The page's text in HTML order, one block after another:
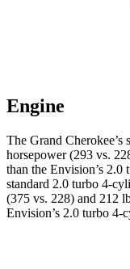
Engine
The Grand
horsepower (293 vs.
than the Envision’s 2.0
standard 2.0 turbo 4-
(375 vs. 228) and 212
Envision’s 2.0 turbo 4-